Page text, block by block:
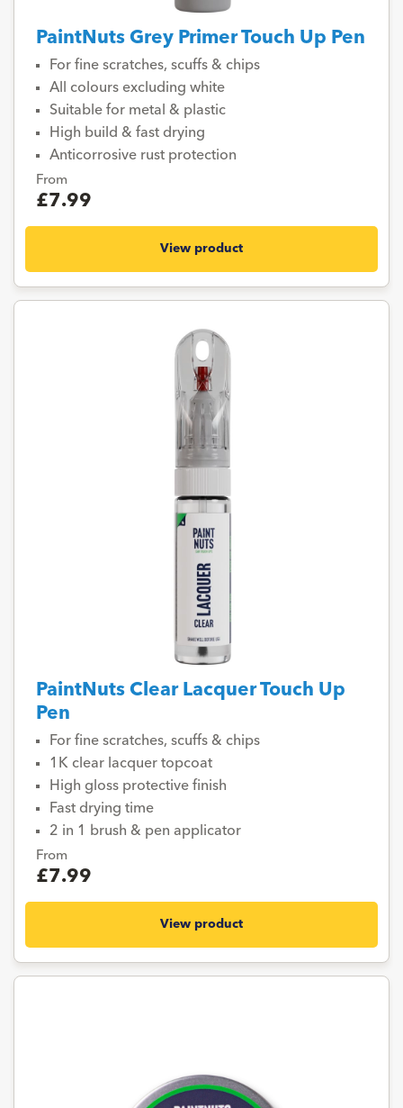
PaintNuts Grey Primer Touch Up Pen
For fine scratches, scuffs & chips
All colours excluding white
Suitable for metal & plastic
High build & fast drying
Anticorrosive rust protection
From
£7.99
View product
PaintNuts Clear Lacquer Touch Up
Pen
For fine scratches, scuffs & chips
1K clear lacquer topcoat
High gloss protective finish
Fast drying time
2 in 1 brush & pen applicator
From
£7.99
View product